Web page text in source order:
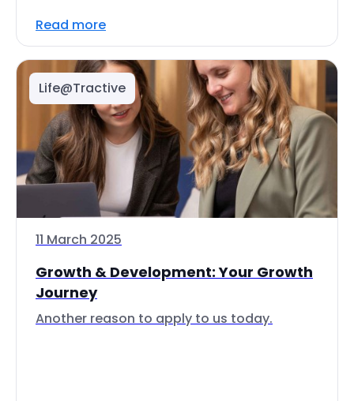
Read more
Life@Tractive
11 March 2025
Growth & Development: Your Growth
Journey
Another reason to apply to us today.